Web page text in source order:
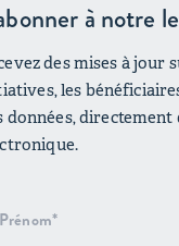
à notre
des mises à jour
les
données,